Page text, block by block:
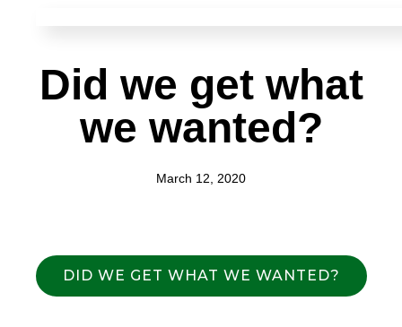
Did we get what
we wanted?
March 12, 2020
DID WE GET WHAT WE WANTED?